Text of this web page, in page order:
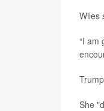
Wiles
“I am
She